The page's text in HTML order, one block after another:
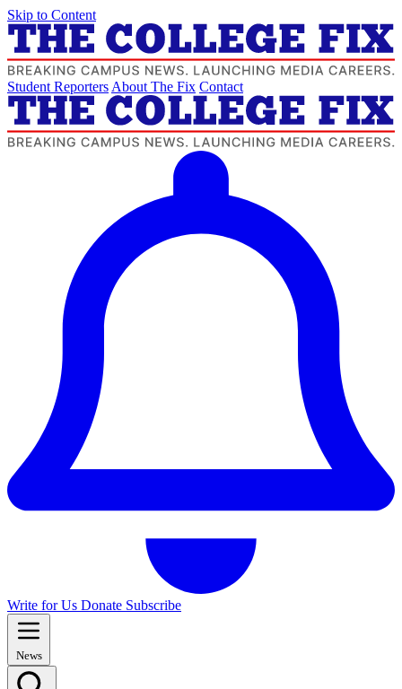
Skip to Content
Student Reporters About The Fix Contact
Write for Us Donate Subscribe
News